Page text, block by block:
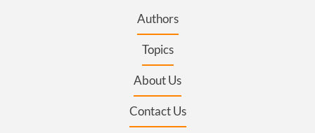
Authors
Topics
About Us
Contact Us